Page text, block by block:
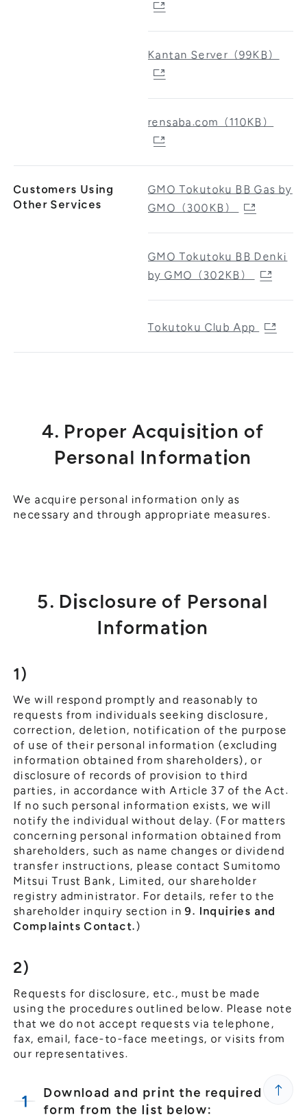
Kantan Server（99KB）
rensaba.com（110KB）
Customers Using
Other Services
GMO Tokutoku BB Gas by
GMO（300KB）
GMO Tokutoku BB Denki
by GMO（302KB）
Tokutoku Club App
4. Proper Acquisition of
Personal Information
We acquire personal information only as
necessary and through appropriate measures.
5. Disclosure of Personal
Information
1)
We will respond promptly and reasonably to
requests from individuals seeking disclosure,
correction, deletion, notification of the purpose
of use of their personal information (excluding
information obtained from shareholders), or
disclosure of records of provision to third
parties, in accordance with Article 37 of the Act.
If no such personal information exists, we will
notify the individual without delay. (For matters
concerning personal information obtained from
shareholders, such as name changes or dividend
transfer instructions, please contact Sumitomo
Mitsui Trust Bank, Limited, our shareholder
registry administrator. For details, refer to the
shareholder inquiry section in9. Inquiries and
Complaints Contact. )
2)
Requests for disclosure, etc., must be made
using the procedures outlined below. Please note
that we do not accept requests via telephone,
fax, email, face-to-face meetings, or visits from
our representatives.
Download and print the required
form from the list below: